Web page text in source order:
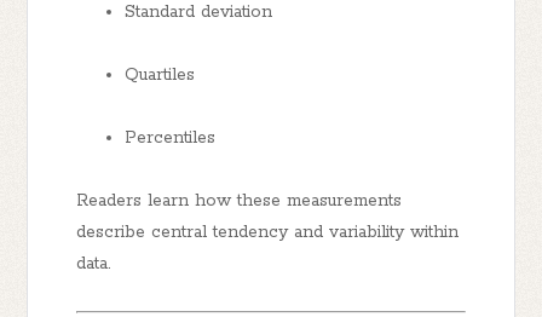
Standard deviation
Quartiles
Percentiles
Readers learn how these measurements
describe central tendency and variability within
data.